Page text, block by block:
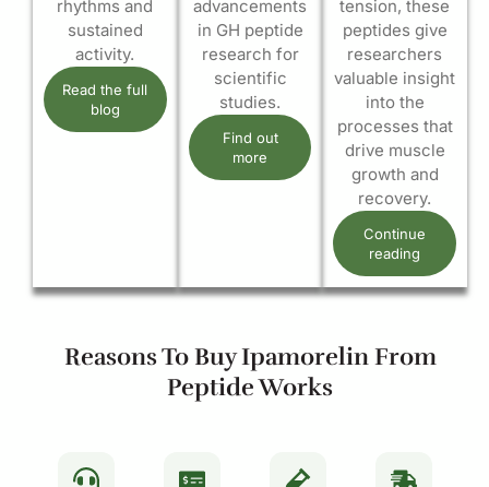
rhythms and
sustained
activity.
Read the full
blog
advancements
in GH peptide
research for
scientific
studies.
Find out
more
tension, these
peptides give
researchers
valuable insight
into the
processes that
drive muscle
growth and
recovery.
Continue
reading
Reasons To Buy Ipamorelin From
Peptide Works